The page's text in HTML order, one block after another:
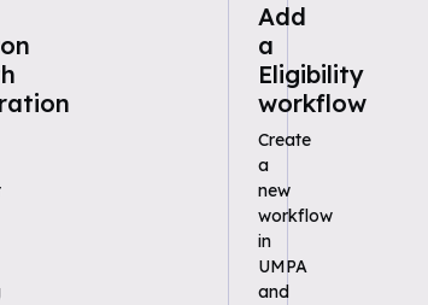
Add
a
Eligibility
workflow
Create
a
new
workflow
in
UMPA
and